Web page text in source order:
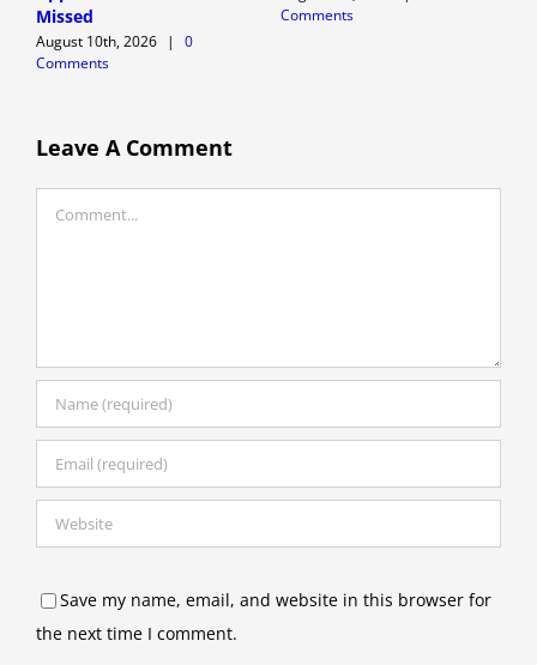
Missed
August 10th, 2026 |
0
Comments
Comments
Leave A Comment
Save my name, email, and website in this browser for
the next time I comment.